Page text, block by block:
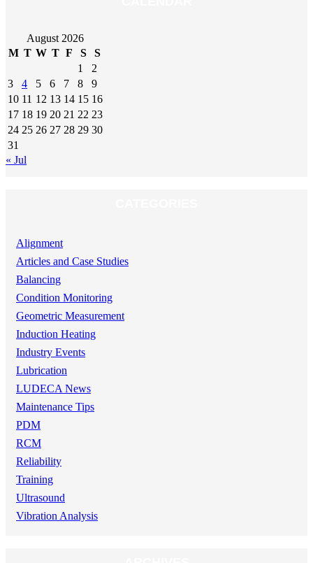
August 2026
M T W T F S
S
1
2
3
4 5 6 7 8
9
10 11 12 13 14 15 16
17 18 19 20 21 22 23
24 25 26 27 28 29 30
31
« Jul
Alignment
Articles and Case Studies
Balancing
Condition Monitoring
Geometric Measurement
Induction Heating
Industry Events
Lubrication
LUDECA News
Maintenance Tips
PDM
RCM
Reliability
Training
Ultrasound
Vibration Analysis